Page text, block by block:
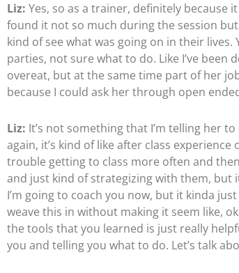
Liz: Yes, so as a trainer, definitely because
found it not so much during the session
kind of see what was going on in their
parties, not sure what to do. Like I’ve
overeat, but at the same time part of her
because I could ask her through open
Liz: It’s not something that I’m telling her
again, it’s kind of like after class
trouble getting to class more often and
and just kind of strategizing with them, but
I’m going to coach you now, but it kinda
weave this in without making it seem like,
the tools that you learned is just really
you and telling you what to do. Let’s talk